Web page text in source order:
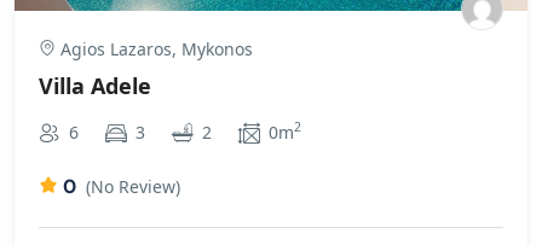
Agios Lazaros, Mykonos
Villa Adele
6 3 2 0m2
0 (No Review)